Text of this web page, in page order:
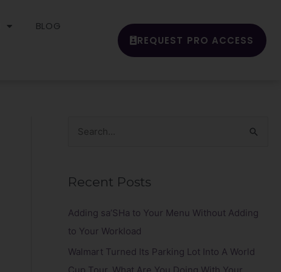
BLOG
REQUEST PRO ACCESS
r
c
Recent Posts
Adding sa’SHa to Your Menu Without Adding
to Your Workload
Walmart Turned Its Parking Lot Into A World